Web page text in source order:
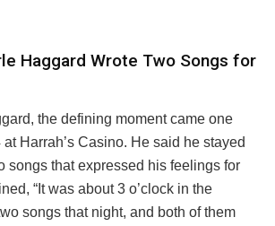
Haggard Wrote Two Songs for
the defining moment came one
at Harrah’s Casino. He said he stayed
songs that expressed his feelings for
“It was about 3 o’clock in the
songs that night, and both of them